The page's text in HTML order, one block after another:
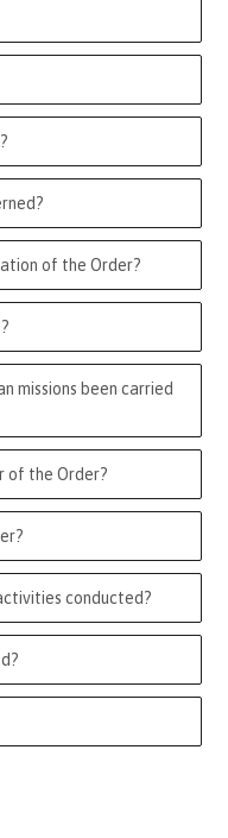
of the Order?
missions been carried
of the Order?
conducted?